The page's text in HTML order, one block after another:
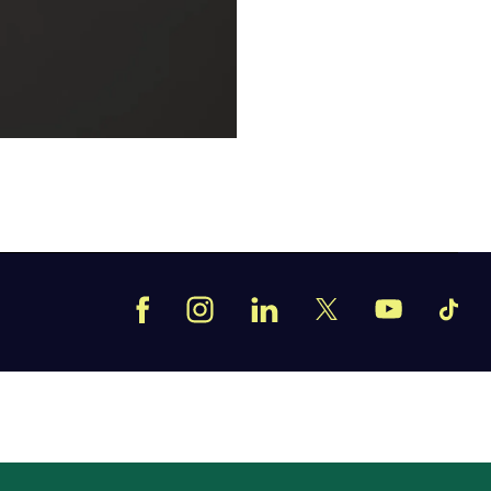
FacebookInstagramLinkedIn
X YouTube